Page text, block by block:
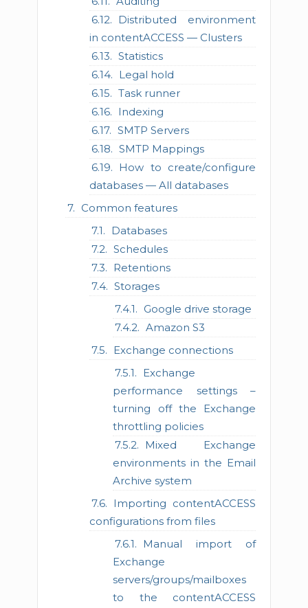
Distributed environment
in contentACCESS — Clusters
Statistics
Legal hold
Task runner
Indexing
SMTP Servers
SMTP Mappings
How to create/configure
databases — All databases
Common features
Databases
Schedules
Retentions
Storages
Google drive storage
Amazon S3
Exchange connections
Exchange
performance settings –
turning off the Exchange
throttling policies
Mixed Exchange
environments in the Email
Archive system
Importing contentACCESS
configurations from files
Manual import of
Exchange
servers/groups/mailboxes
to the contentACCESS